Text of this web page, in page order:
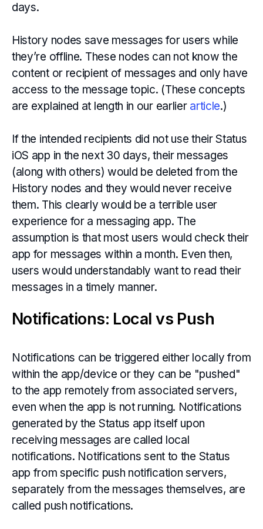
days.
History nodes save messages for users while
they’re offline. These nodes can not know the
content or recipient of messages and only have
access to the message topic. (These concepts
are explained at length in our earlier article.)
If the intended recipients did not use their Status
iOS app in the next 30 days, their messages
(along with others) would be deleted from the
History nodes and they would never receive
them. This clearly would be a terrible user
experience for a messaging app. The
assumption is that most users would check their
app for messages within a month. Even then,
users would understandably want to read their
messages in a timely manner.
Notifications: Local vs Push
Notifications can be triggered either locally from
within the app/device or they can be "pushed"
to the app remotely from associated servers,
even when the app is not running. Notifications
generated by the Status app itself upon
receiving messages are called local
notifications. Notifications sent to the Status
app from specific push notification servers,
separately from the messages themselves, are
called push notifications.